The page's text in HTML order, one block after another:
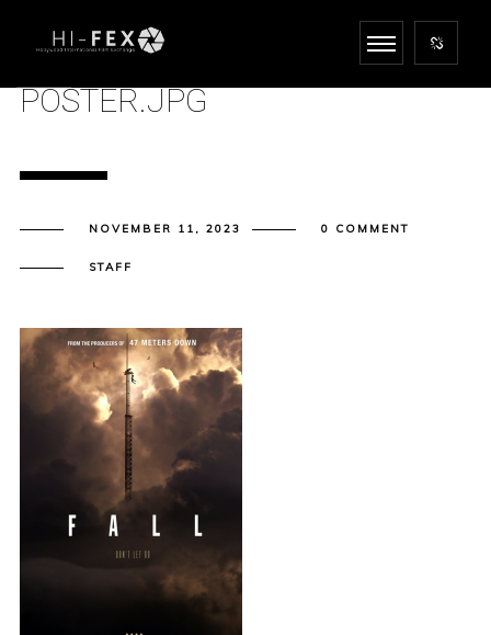
POSTER.JPG
NOVEMBER 11, 2023 0 COMMENT
STAFF